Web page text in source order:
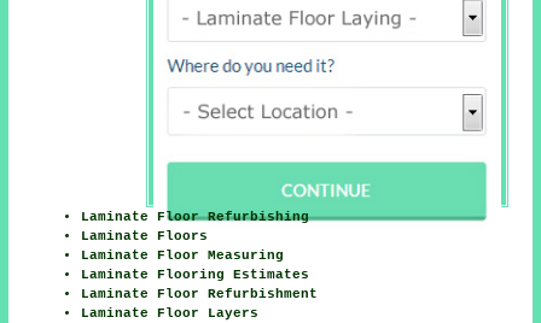
Laminate Floor Refurbishing
Laminate Floors
Laminate Floor Measuring
Laminate Flooring Estimates
Laminate Floor Refurbishment
Laminate Floor Layers